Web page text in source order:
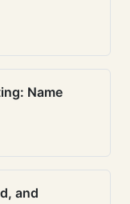
Name
and